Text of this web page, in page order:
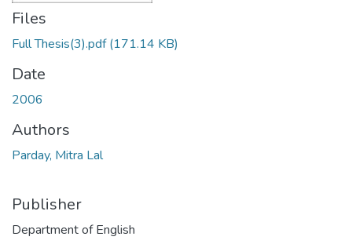
Files
Full Thesis(3).pdf(171.14 KB)
Date
2006
Authors
Parday, Mitra Lal
Publisher
Department of English